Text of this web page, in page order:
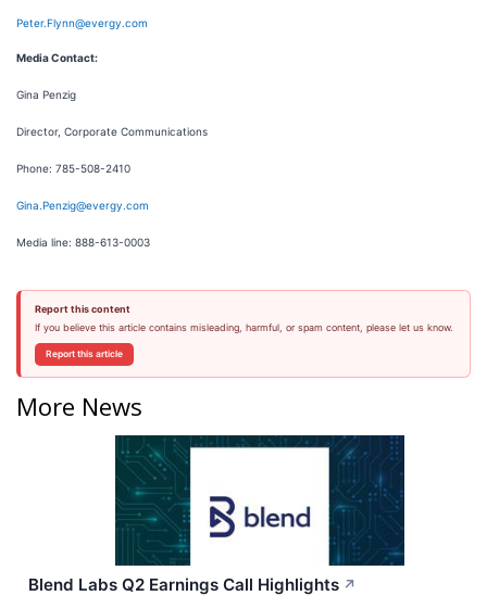
Peter.Flynn@evergy.com
Media Contact:
Gina Penzig
Director, Corporate Communications
Phone: 785-508-2410
Gina.Penzig@evergy.com
Media line: 888-613-0003
Report this content
If you believe this article contains misleading, harmful, or spam content, please let us know.
Report this article
More News
Blend Labs Q2 Earnings Call Highlights ↗